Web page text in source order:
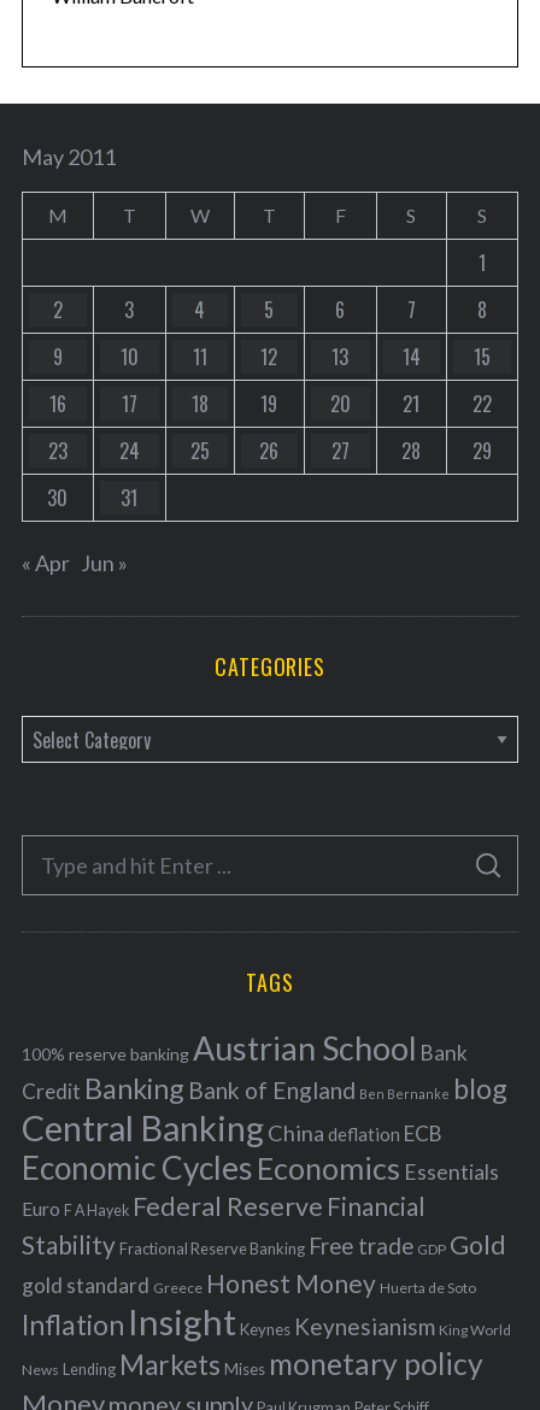
May 2011
M T W T F S S
1
2
3 4 5 6 7
8
9
10 11 12 13 14
15
16
17 18 19 20 21
22
23
24 25 26 27 28
29
30
31
« Apr Jun »
CATEGORIES
a
e
o
r
f
o
r
:
S
A
C
TAGS
100% reserve bankingAustrian School Bank
Credit Banking Bank of England Ben Bernanke blog
Central BankingChina deflation ECB
Economic Cycles Economics Essentials
Euro F A Hayek Federal Reserve Financial
Stability Fractional Reserve Banking Free trade GDP Gold
gold standard Greece Honest Money Huerta de Soto
Inflation Insight Keynes Keynesianism King World
News Lending Markets Mises monetary policy